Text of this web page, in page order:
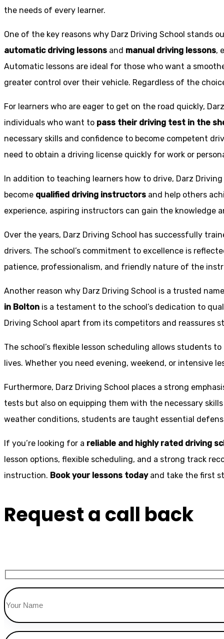
the needs of every learner.
One of the key reasons why Darz Driving School stands
automatic driving lessons and manual driving lessons,
Automatic lessons are ideal for those who want a
greater control over their vehicle. Regardless of the
For learners who are eager to get on the road quickly,
individuals who want to pass their driving test in the
necessary skills and confidence to become competent
need to obtain a driving license quickly for work or
In addition to teaching learners how to drive, Darz
become qualified driving instructors and help others
experience, aspiring instructors can gain the knowledge
Over the years, Darz Driving School has successfully
drivers. The school’s commitment to excellence is
patience, professionalism, and friendly nature of the
Another reason why Darz Driving School is a trusted
in Bolton is a testament to the school’s dedication to
Driving School apart from its competitors and reassures
The school’s flexible lesson scheduling allows students
lives. Whether you need evening, weekend, or intensive
Furthermore, Darz Driving School places a strong
tests but also on equipping them with the necessary
weather conditions, students are taught essential
If you’re looking for a reliable and highly rated driving
lesson options, flexible scheduling, and a strong track
instruction. Book your lessons todayand take the first
Request a call back